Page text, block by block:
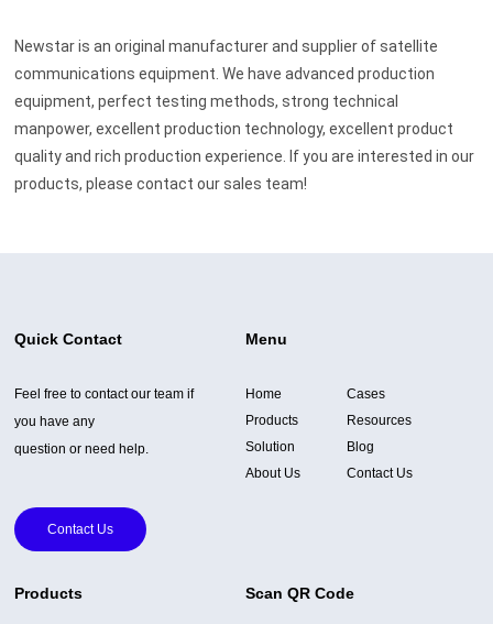
Newstar is an original manufacturer and supplier of satellite
communications equipment. We have advanced production
equipment, perfect testing methods, strong technical
manpower, excellent production technology, excellent product
quality and rich production experience. If you are interested in our
products, please contact our sales team!
Quick Contact
Feel free to contact our team if
you have any
question or need help.
Contact Us
Menu
Home
Products
Solution
About Us
Cases
Resources
Blog
Contact Us
Products Scan QR Code